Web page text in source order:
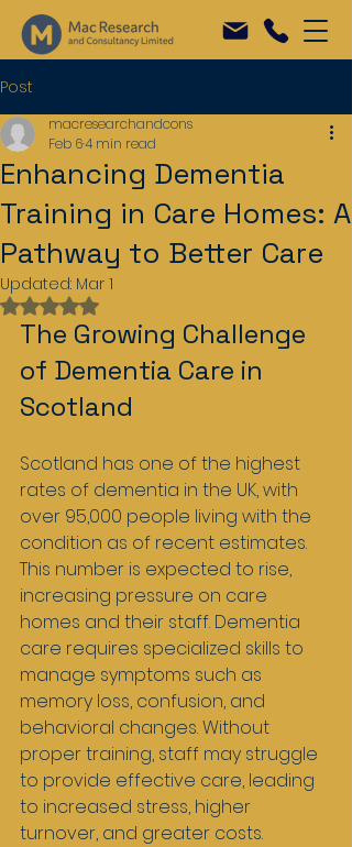
Post
Enhancing Dementia
Training in Care Homes: A
Pathway to Better Care
macresearchandcons
Feb 64 min read
Updated: Mar 1
Rated NaN out of 5 stars.
The Growing Challenge
of Dementia Care in
Scotland
Scotland has one of the highest
rates of dementia in the UK, with
over 95,000 people living with the
condition as of recent estimates.
This number is expected to rise,
increasing pressure on care
homes and their staff. Dementia
care requires specialized skills to
manage symptoms such as
memory loss, confusion, and
behavioral changes. Without
proper training, staff may struggle
to provide effective care, leading
to increased stress, higher
turnover, and greater costs.